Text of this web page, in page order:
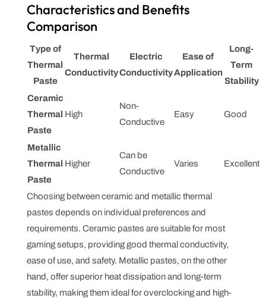
Characteristics and Benefits
Comparison
Type of
Thermal
Paste
Thermal
Conductivity
Electric
Conductivity
Ease of
Application
Long-
Term
Stability
Ceramic
Thermal
Paste
High
Non-
Conductive
Easy Good
Metallic
Thermal
Paste
Higher
Can be
Conductive
Varies Excellent
Choosing between ceramic and metallic thermal
pastes depends on individual preferences and
requirements. Ceramic pastes are suitable for most
gaming setups, providing good thermal conductivity,
ease of use, and safety. Metallic pastes, on the other
hand, offer superior heat dissipation and long-term
stability, making them ideal for overclocking and high-